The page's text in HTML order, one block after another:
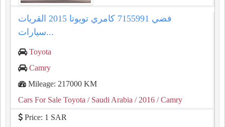
كامري تويوتا 2015 القريات‎‎ فضي 7155991
سيارات...
Toyota
Camry
Mileage: 217000 KM
Cars For Sale Toyota / Saudi Arabia / 2016 / Camry
Price: 1 SAR